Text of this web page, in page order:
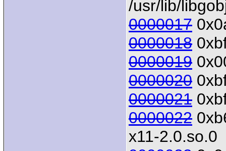
/usr/lib/
0000017
0000018
0000019
0000020
0000021
0000022
x11-2.0.so.0